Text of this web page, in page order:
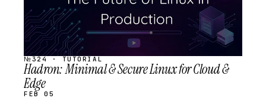
№324 · TUTORIAL
Hadron: Minimal & Secure Linux for Cloud &
Edge
FEB 05